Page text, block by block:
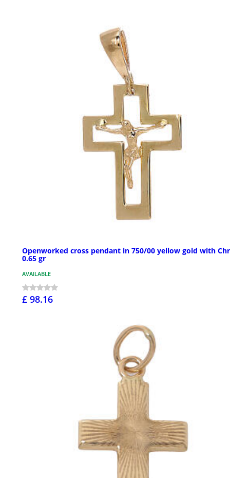
Openworked cross pendant in 750/00 yellow gold with
0.65 gr
AVAILABLE
£ 98.16